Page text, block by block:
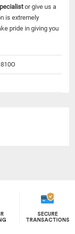
or give us a
is extremely
pride in giving you
SECURE
TRANSACTIONS